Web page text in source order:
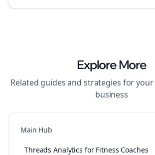
Explore More
Related guides and strategies for your
business
Main Hub
Threads Analytics for Fitness Coaches